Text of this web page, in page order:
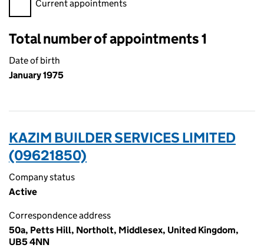
Current appointments
Total number of appointments 1
Date of birth
January 1975
KAZIM BUILDER SERVICES LIMITED
(09621850)
Company status
Active
Correspondence address
50a, Petts Hill, Northolt, Middlesex, United Kingdom,
UB5 4NN